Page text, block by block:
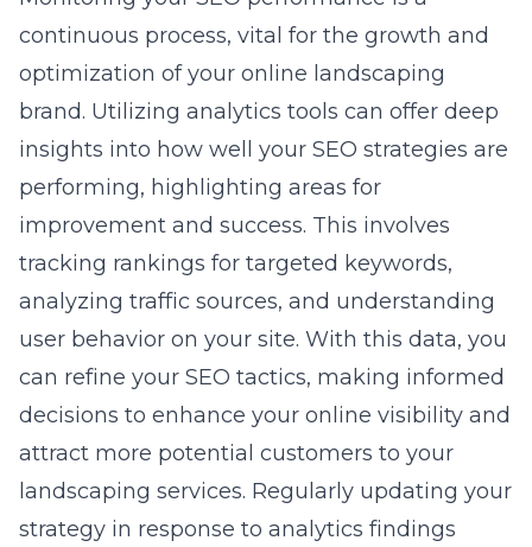
continuous process, vital for the growth and
optimization of your online landscaping
brand. Utilizing analytics tools can offer deep
insights into how well your SEO strategies are
performing, highlighting areas for
improvement and success. This involves
tracking rankings for targeted keywords,
analyzing traffic sources, and understanding
user behavior on your site. With this data, you
can refine your SEO tactics, making informed
decisions to enhance your online visibility and
attract more potential customers to your
landscaping services. Regularly updating your
strategy in response to analytics findings